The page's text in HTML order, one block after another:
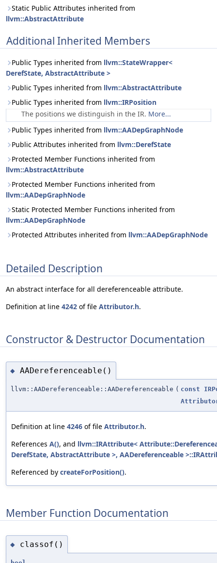
Static Public Attributes inherited from
llvm::AbstractAttribute
Additional Inherited Members
Public Types inherited from llvm::StateWrapper<
DerefState, AbstractAttribute >
Public Types inherited from llvm::AbstractAttribute
Public Types inherited from llvm::IRPosition
The positions we distinguish in the IR. More...
Public Types inherited from llvm::AADepGraphNode
Public Attributes inherited from llvm::DerefState
Protected Member Functions inherited from
llvm::AbstractAttribute
Protected Member Functions inherited from
llvm::AADepGraphNode
Static Protected Member Functions inherited from
llvm::AADepGraphNode
Protected Attributes inherited from llvm::AADepGraphNode
Detailed Description
An abstract interface for all dereferenceable attribute.
Definition at line 4242 of file Attributor.h.
Constructor & Destructor Documentation
◆ AADereferenceable()
llvm::AADereferenceable::AADereferenceable ( const
Definition at line 4246 of file Attributor.h.
References A(), and llvm::IRAttribute<
DerefState, AbstractAttribute >, AADereferenceable
Referenced by createForPosition().
Member Function Documentation
◆ classof()